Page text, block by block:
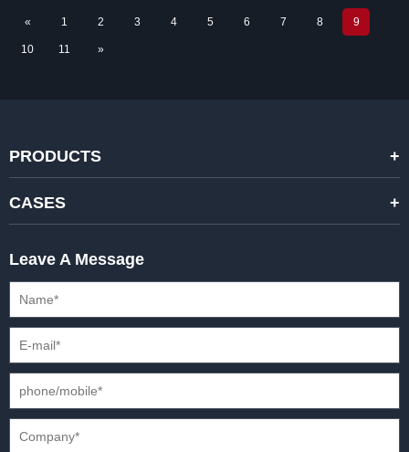
« 1 2 3 4 5 6 7 8 9
10 11 »
PRODUCTS
STANDARD RENTAL LED DISPLAYS
CREATIVE LED DISPLAYS
XR SOLUTION LED DISPLAYS
HD FIXED ISTALLATION DISPLAYS
OUTDOOR FIXED LED DISPLAYS
CASES
STADIUMS
E-SPORTS
CAR EXPOS
Leave A Message